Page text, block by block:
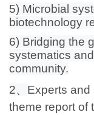
5) Microbial
biotechnology
6) Bridging the
systematics
community.
2、 Experts and
theme report of